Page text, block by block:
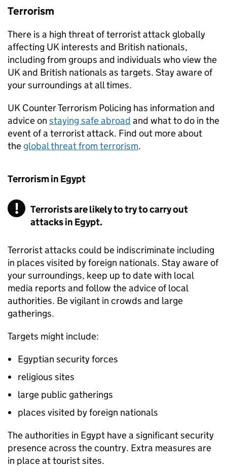
Terrorism
There is a high threat of terrorist attack globally
affecting UK interests and British nationals,
including from groups and individuals who view the
UK and British nationals as targets. Stay aware of
your surroundings at all times.
UK Counter Terrorism Policing has information and
advice on staying safe abroad and what to do in the
event of a terrorist attack. Find out more about
the global threat from terrorism.
Terrorism in Egypt
Terrorists are likely to try to carry out
attacks in Egypt.
Terrorist attacks could be indiscriminate including
in places visited by foreign nationals. Stay aware of
your surroundings, keep up to date with local
media reports and follow the advice of local
authorities. Be vigilant in crowds and large
gatherings.
Targets might include:
Egyptian security forces
religious sites
large public gatherings
places visited by foreign nationals
The authorities in Egypt have a significant security
presence across the country. Extra measures are
in place at tourist sites.